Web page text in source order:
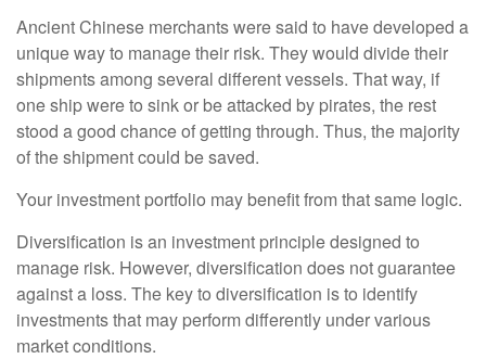
Ancient Chinese merchants were said to have developed a
unique way to manage their risk. They would divide their
shipments among several different vessels. That way, if
one ship were to sink or be attacked by pirates, the rest
stood a good chance of getting through. Thus, the majority
of the shipment could be saved.
Your investment portfolio may benefit from that same logic.
Diversification is an investment principle designed to
manage risk. However, diversification does not guarantee
against a loss. The key to diversification is to identify
investments that may perform differently under various
market conditions.